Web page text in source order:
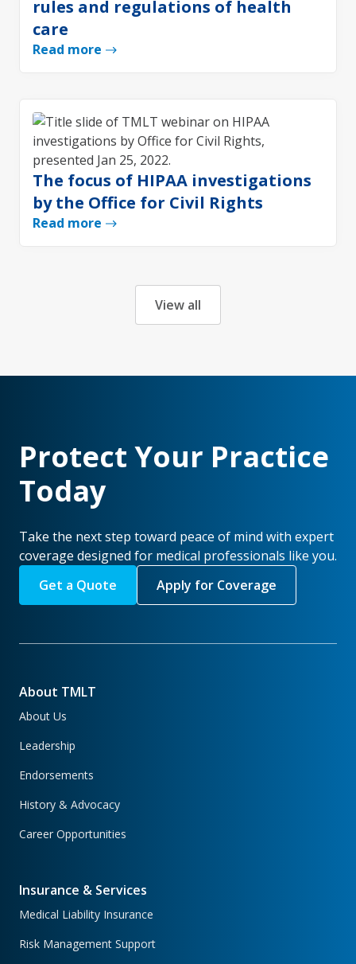
rules and regulations of health
care
Read more
The focus of HIPAA investigations
by the Office for Civil Rights
Read more
View all
Protect Your Practice
Today
Take the next step toward peace of mind with expert
coverage designed for medical professionals like you.
Get a Quote
Apply for Coverage
About TMLT
About Us
Leadership
Endorsements
History & Advocacy
Career Opportunities
Insurance & Services
Medical Liability Insurance
Risk Management Support